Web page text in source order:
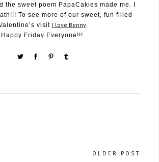
the sweet poem PapaCakies made me. I
To see more of our sweet, fun filled
visit I love Benny.
Happy Friday Everyone!!!
OLDER POST